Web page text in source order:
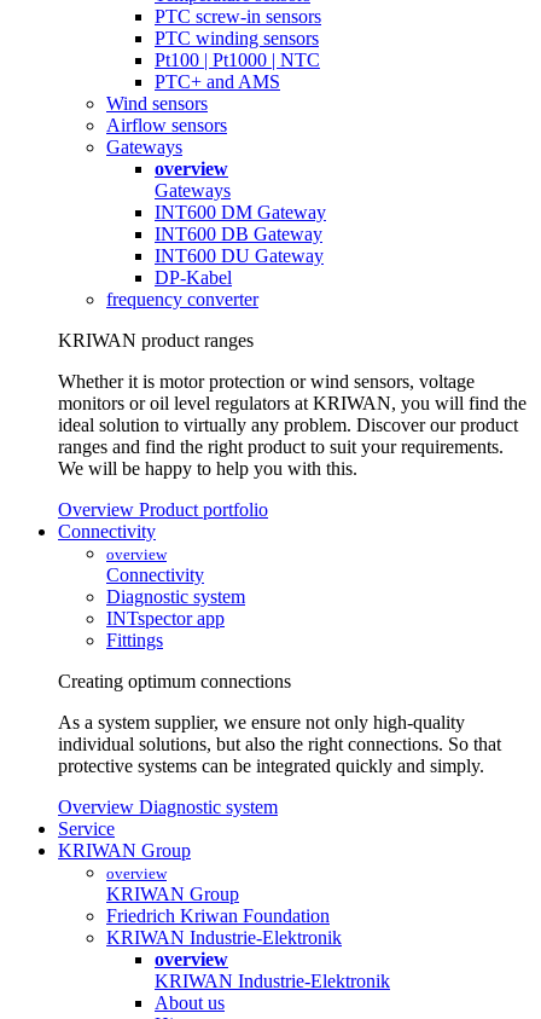
PTC screw-in sensors
PTC winding sensors
Pt100 | Pt1000 | NTC
PTC+ and AMS
Wind sensors
Airflow sensors
Gateways
overview
Gateways
INT600 DM Gateway
INT600 DB Gateway
INT600 DU Gateway
DP-Kabel
frequency converter
KRIWAN product ranges
Whether it is motor protection or wind sensors, voltage
monitors or oil level regulators at KRIWAN, you will find the
ideal solution to virtually any problem. Discover our product
ranges and find the right product to suit your requirements.
We will be happy to help you with this.
Overview Product portfolio
Connectivity
overview
Connectivity
Diagnostic system
INTspector app
Fittings
Creating optimum connections
As a system supplier, we ensure not only high-quality
individual solutions, but also the right connections. So that
protective systems can be integrated quickly and simply.
Overview Diagnostic system
Service
KRIWAN Group
overview
KRIWAN Group
Friedrich Kriwan Foundation
KRIWAN Industrie-Elektronik
overview
KRIWAN Industrie-Elektronik
About us